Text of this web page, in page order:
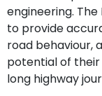
engineering. The
to provide
road behaviour,
potential of their
long highway